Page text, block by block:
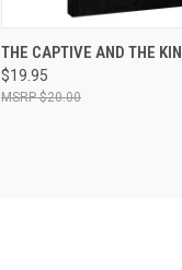
QUICK VIEW
Compare
THE CAPTIVE AND THE
$19.95
$20.00